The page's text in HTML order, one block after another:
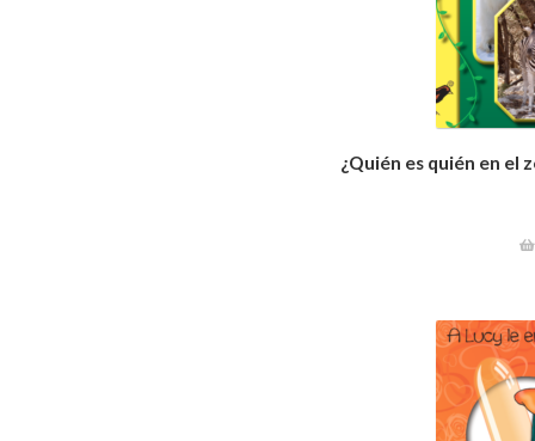
¿Quién es quién en el